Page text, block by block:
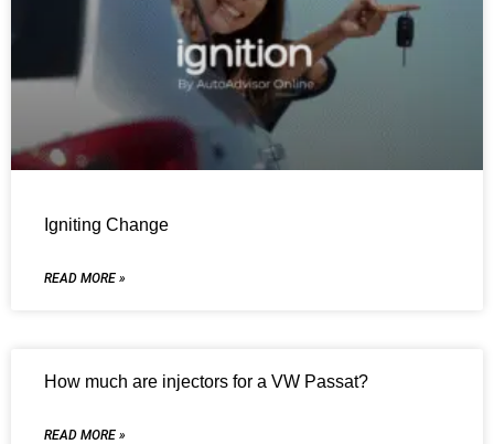
Igniting Change
READ MORE »
How much are injectors for a VW Passat?
READ MORE »